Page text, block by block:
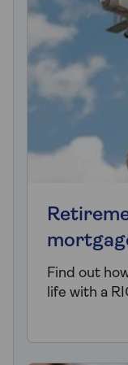
Find out
life with a